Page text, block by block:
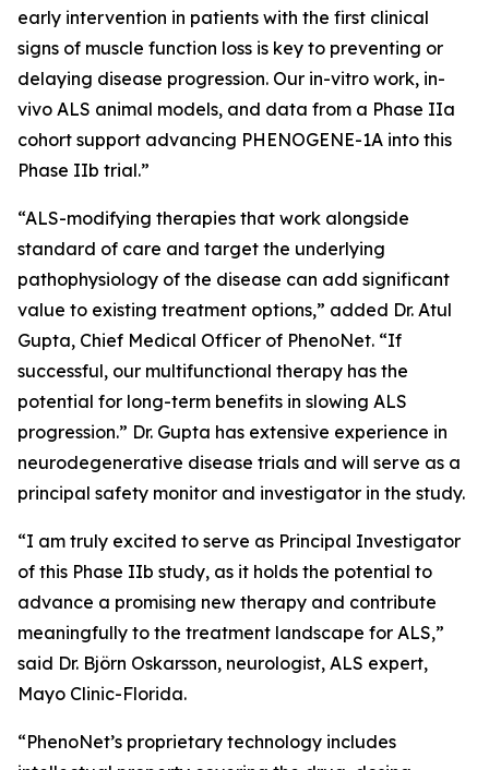
early intervention in patients with the first clinical
signs of muscle function loss is key to preventing or
delaying disease progression. Our in-vitro work, in-
vivo ALS animal models, and data from a Phase IIa
cohort support advancing PHENOGENE-1A into this
Phase IIb trial.”
“ALS-modifying therapies that work alongside
standard of care and target the underlying
pathophysiology of the disease can add significant
value to existing treatment options,” added Dr. Atul
Gupta, Chief Medical Officer of PhenoNet. “If
successful, our multifunctional therapy has the
potential for long-term benefits in slowing ALS
progression.” Dr. Gupta has extensive experience in
neurodegenerative disease trials and will serve as a
principal safety monitor and investigator in the study.
“I am truly excited to serve as Principal Investigator
of this Phase IIb study, as it holds the potential to
advance a promising new therapy and contribute
meaningfully to the treatment landscape for ALS,”
said Dr. Björn Oskarsson, neurologist, ALS expert,
Mayo Clinic-Florida.
“PhenoNet’s proprietary technology includes